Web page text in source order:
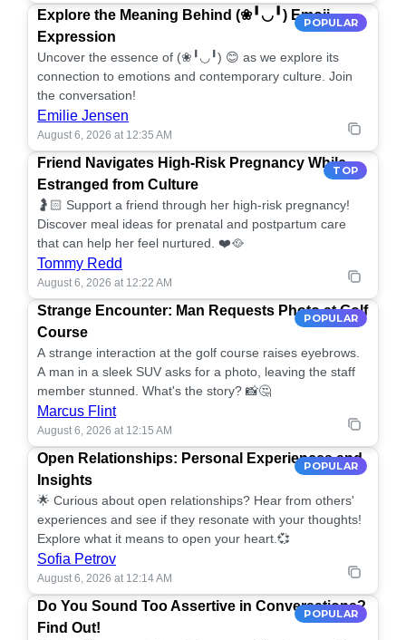
POPULAR
Explore the Meaning Behind (❀╹◡╹) Emoji
Expression
Uncover the essence of (❀╹◡╹) 😊 as we explore its
connection to emotions and contemporary culture. Join
the conversation!
Emilie Jensen
August 6, 2026 at 12:35 AM
TOP
Friend Navigates High-Risk Pregnancy While
Estranged from Culture
🤰🏻 Support a friend through her high-risk pregnancy!
Discover meal ideas for prenatal and postpartum care
that can help her feel nurtured. ❤️🥘
Tommy Redd
August 6, 2026 at 12:22 AM
POPULAR
Strange Encounter: Man Requests Photo at Golf
Course
A strange interaction at the golf course raises eyebrows.
A man in a sleek SUV asks for a photo, leaving the staff
member stunned. What's the story? 📸🤔
Marcus Flint
August 6, 2026 at 12:15 AM
POPULAR
Open Relationships: Personal Experiences and
Insights
🌟 Curious about open relationships? Hear from others'
experiences and see if they resonate with your thoughts!
Explore what it means to open your heart.💞
Sofia Petrov
August 6, 2026 at 12:14 AM
POPULAR
Do You Sound Too Assertive in Conversations?
Find Out!